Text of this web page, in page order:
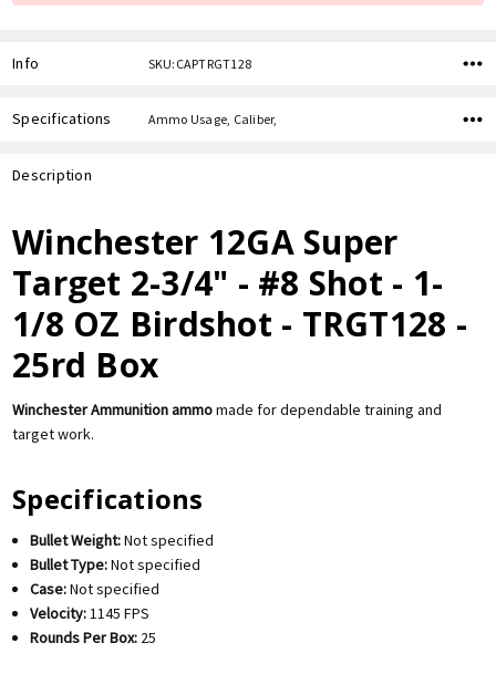
Info SKU:CAPTRGT128
Specifications Ammo Usage, Caliber,
Description
Winchester 12GA Super
Target 2-3/4" - #8 Shot - 1-
1/8 OZ Birdshot - TRGT128 -
25rd Box
Winchester Ammunition ammomade for dependable training and
target work.
Specifications
Bullet Weight:Not specified
Bullet Type:Not specified
Case:Not specified
Velocity:1145 FPS
Rounds Per Box: 25